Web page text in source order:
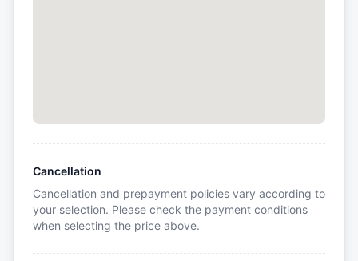
Cancellation
Cancellation and prepayment policies vary according to
your selection. Please check the payment conditions
when selecting the price above.